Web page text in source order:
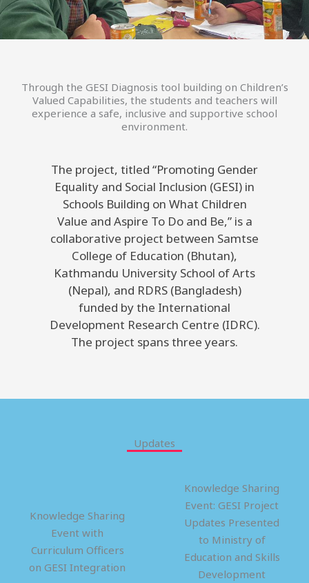
Through the GESI Diagnosis tool building on Children’s
Valued Capabilities, the students and teachers will
experience a safe, inclusive and supportive school
environment.
The project, titled “Promoting Gender
Equality and Social Inclusion (GESI) in
Schools Building on What Children
Value and Aspire To Do and Be,” is a
collaborative project between Samtse
College of Education (Bhutan),
Kathmandu University School of Arts
(Nepal), and RDRS (Bangladesh)
funded by the International
Development Research Centre (IDRC).
The project spans three years.
Updates
Knowledge Sharing
Event with
Curriculum Officers
on GESI Integration
Knowledge Sharing
Event: GESI Project
Updates Presented
to Ministry of
Education and Skills
Development